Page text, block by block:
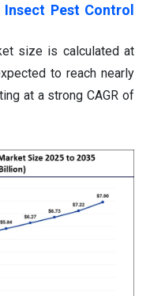
Pest Control
size is calculated at
to reach nearly
at a strong CAGR of